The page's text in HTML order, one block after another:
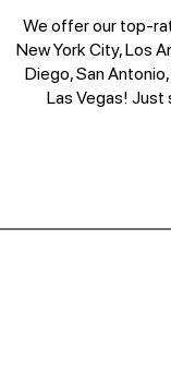
We offer our top-
New York City, Los
Diego, San
Las Vegas! Just